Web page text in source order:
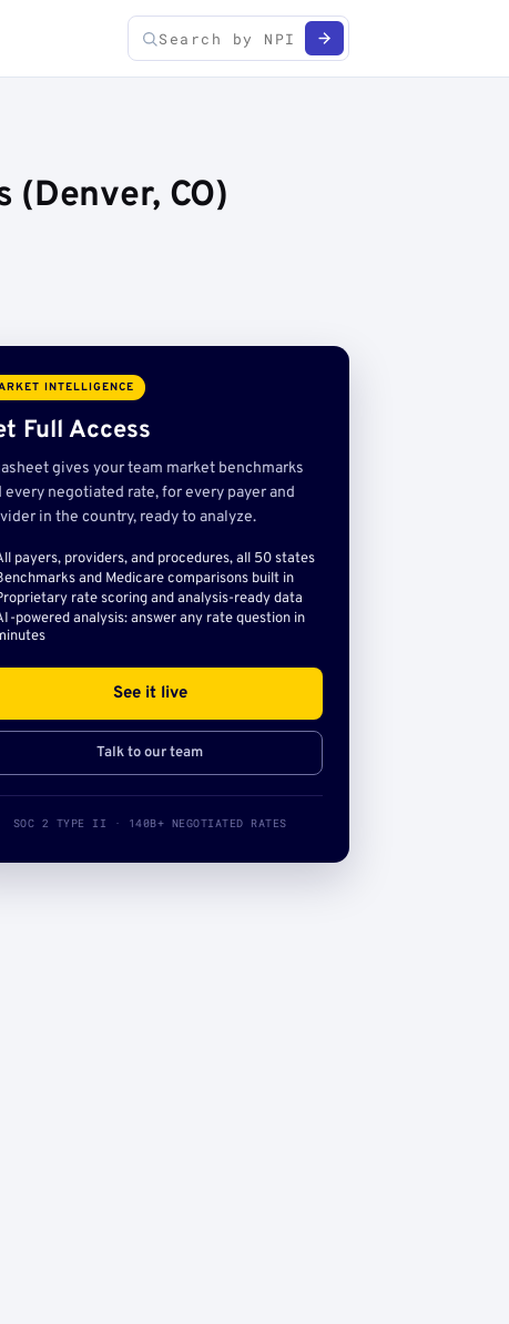
(Denver, CO)
INTELLIGENCE
Full Access
gives your team market benchmarks
every negotiated rate, for every payer and
in the country, ready to analyze.
payers, providers, and procedures, all 50 states
and Medicare comparisons built in
rate scoring and analysis-ready data
powered analysis: answer any rate question in
See it live
Talk to our team
SOC 2 TYPE II · 140B+ NEGOTIATED RATES